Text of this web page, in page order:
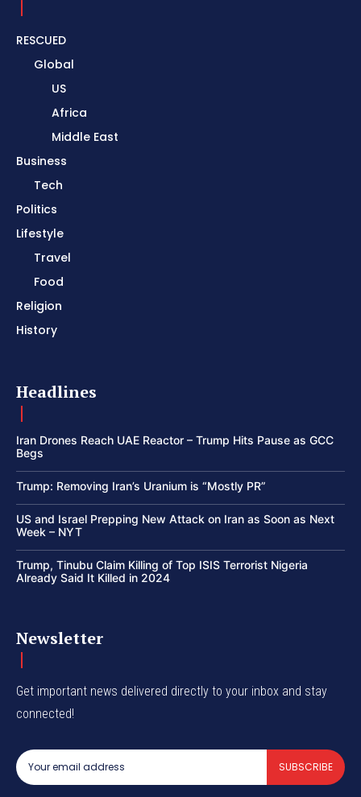
RESCUED
Global
US
Africa
Middle East
Business
Tech
Politics
Lifestyle
Travel
Food
Religion
History
Headlines
Iran Drones Reach UAE Reactor – Trump Hits Pause as GCC
Begs
Trump: Removing Iran’s Uranium is “Mostly PR”
US and Israel Prepping New Attack on Iran as Soon as Next
Week – NYT
Trump, Tinubu Claim Killing of Top ISIS Terrorist Nigeria
Already Said It Killed in 2024
Newsletter
Get important news delivered directly to your inbox and stay
connected!
SUBSCRIBE